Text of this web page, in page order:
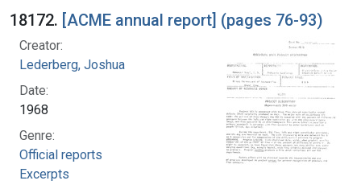
18172. [ACME annual report] (pages 76-93)
Creator:
Lederberg, Joshua
Date:
1968
Genre:
Official reports
Excerpts